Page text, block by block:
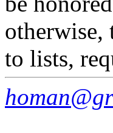
otherwise,
to lists,